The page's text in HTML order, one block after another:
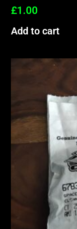
£1.00
Add to cart